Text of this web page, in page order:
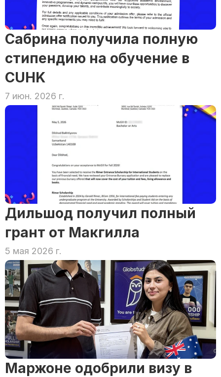
Сабрина получила полную
стипендию на обучение в
CUHK
7 июн. 2026 г.
Дильшод получил полный
грант от Макгилла
5 мая 2026 г.
Маржоне одобрили визу в